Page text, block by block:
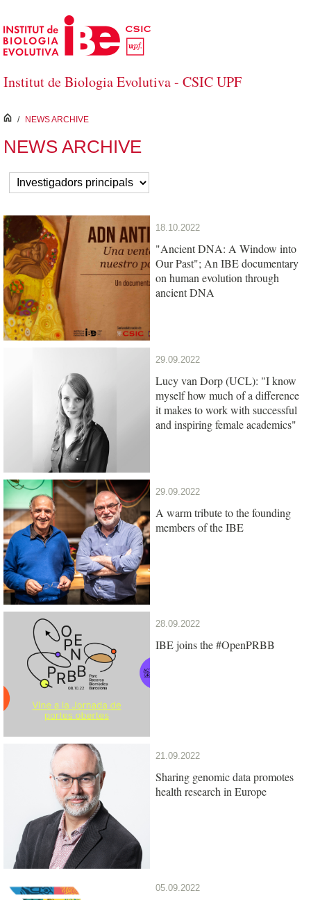
Skip to Main Content
Institut de Biologia Evolutiva - CSIC UPF
inici
/ NEWS ARCHIVE
NEWS ARCHIVE
18.10.2022
"Ancient DNA: A Window into
Our Past"; An IBE documentary
on human evolution through
ancient DNA
29.09.2022
Lucy van Dorp (UCL): "I know
myself how much of a difference
it makes to work with successful
and inspiring female academics"
29.09.2022
A warm tribute to the founding
members of the IBE
28.09.2022
IBE joins the #OpenPRBB
21.09.2022
Sharing genomic data promotes
health research in Europe
05.09.2022